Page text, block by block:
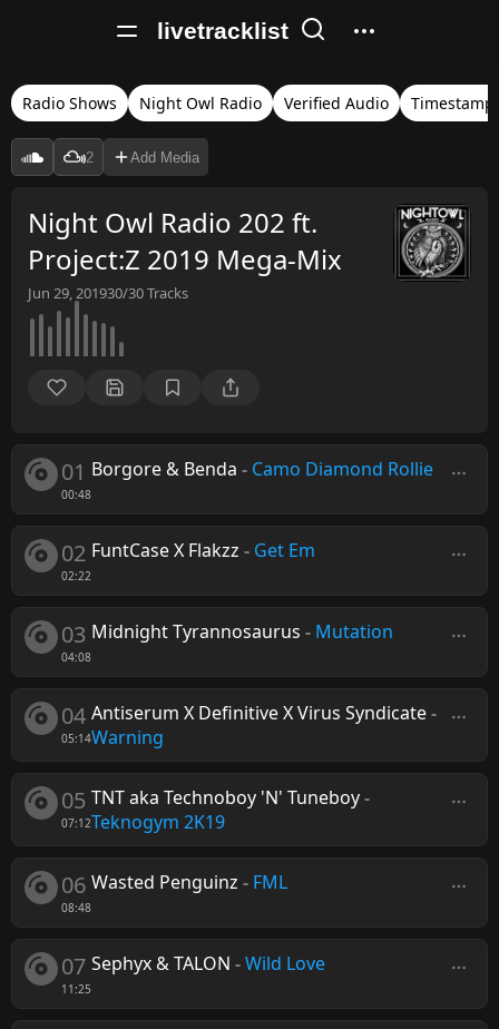
livetracklist
Radio Shows Night Owl Radio Verified Audio
2 Add Media
Night Owl Radio 202 ft.
Project:Z 2019 Mega-Mix
Jun 29, 201930/30Tracks
01
00:48
Borgore & Benda - Camo Diamond Rollie
02
02:22
FuntCase X Flakzz - Get Em
03
04:08
Midnight Tyrannosaurus - Mutation
04
05:14
Antiserum X Definitive X Virus Syndicate-
Warning
05
07:12
TNT aka Technoboy 'N' Tuneboy-
Teknogym 2K19
06
08:48
Wasted Penguinz - FML
07
11:25
Sephyx & TALON -Wild Love